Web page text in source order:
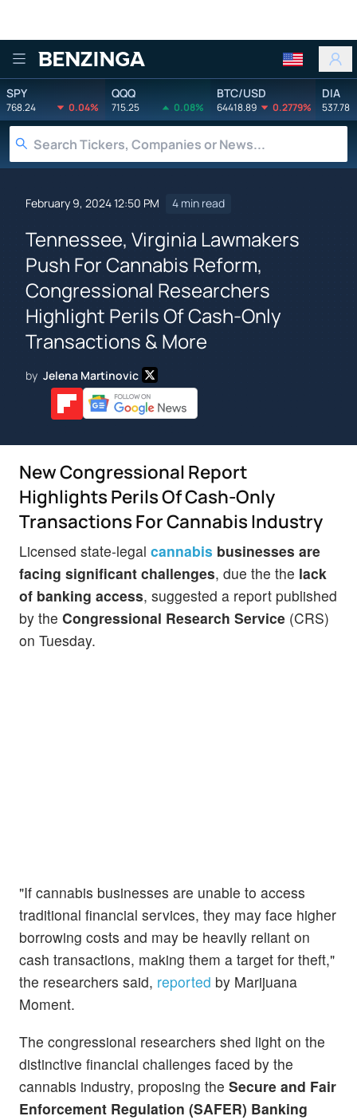
Benzinga
SPY
768.24 0.04%
QQQ
715.25 0.08%
BTC/USD
64418.89 0.2779%
DIA
537.78
February 9, 2024 12:50 PM 4 min read
Tennessee, Virginia Lawmakers
Push For Cannabis Reform,
Congressional Researchers
Highlight Perils Of Cash-Only
Transactions & More
by Jelena Martinovic
New Congressional Report
Highlights Perils Of Cash-Only
Transactions For Cannabis Industry
Licensed state-legal cannabis businesses are
facing significant challenges, due the the lack
of banking access, suggested a report published
by the Congressional Research Service (CRS)
on Tuesday.
"If cannabis businesses are unable to access
traditional financial services, they may face higher
borrowing costs and may be heavily reliant on
cash transactions, making them a target for theft,"
the researchers said, reported by Marijuana
Moment.
The congressional researchers shed light on the
distinctive financial challenges faced by the
cannabis industry, proposing the Secure and Fair
Enforcement Regulation (SAFER) Banking